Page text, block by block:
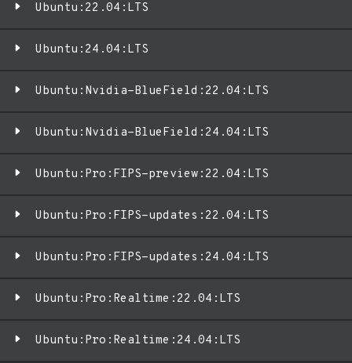
Ubuntu:22.04:LTS
Ubuntu:24.04:LTS
Ubuntu:Nvidia-BlueField:22.04:LTS
Ubuntu:Nvidia-BlueField:24.04:LTS
Ubuntu:Pro:FIPS-preview:22.04:LTS
Ubuntu:Pro:FIPS-updates:22.04:LTS
Ubuntu:Pro:FIPS-updates:24.04:LTS
Ubuntu:Pro:Realtime:22.04:LTS
Ubuntu:Pro:Realtime:24.04:LTS